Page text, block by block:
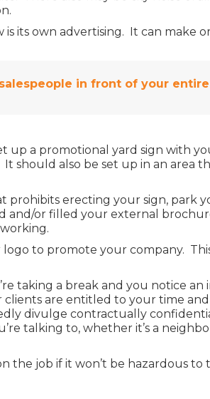
its own advertising. It can make
in front of your
up a promotional yard sign with
also be set up in an area
erecting your sign, park
and/or filled your external
to promote your company.
taking a break and you notice
are entitled to your time
divulge contractually
talking to, whether it’s a
the job if it won’t be hazardous to